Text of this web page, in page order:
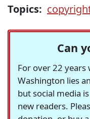
Topics:
Can
For over 22 years
Washington lies
but social media
new readers.